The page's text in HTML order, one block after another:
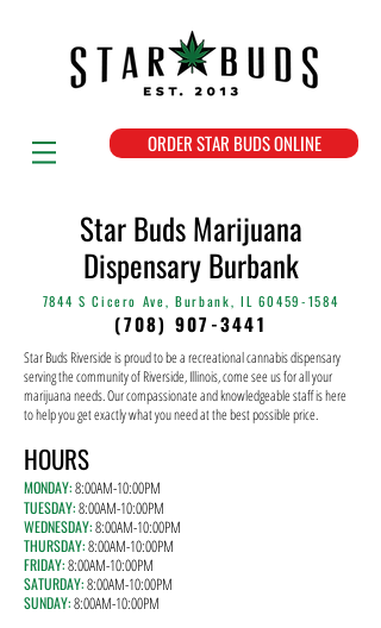
ORDER STAR BUDS ONLINE
Star Buds Marijuana
Dispensary Burbank
7844 S Cicero Ave, Burbank, IL 60459-1584
(708) 907-3441
Star Buds Riverside is proud to be a recreational cannabis dispensary
serving the community of Riverside, Illinois, come see us for all your
marijuana needs. Our compassionate and knowledgeable staff is here
to help you get exactly what you need at the best possible price.
HOURS
MONDAY:8:00AM-10:00PM
TUESDAY:8:00AM-10:00PM
WEDNESDAY:8:00AM-10:00PM
THURSDAY:8:00AM-10:00PM
FRIDAY:8:00AM-10:00PM
SATURDAY:8:00AM-10:00PM
SUNDAY:8:00AM-10:00PM